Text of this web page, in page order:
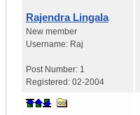
Rajendra Lingala
New member
Username: Raj
Post Number: 1
Registered: 02-2004